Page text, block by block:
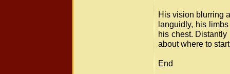
His vision blurring
languidly, his
his chest.
about where to
End